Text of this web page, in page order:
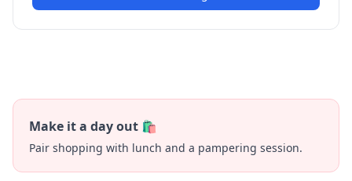
Make it a day out 🛍️
Pair shopping with lunch and a pampering session.